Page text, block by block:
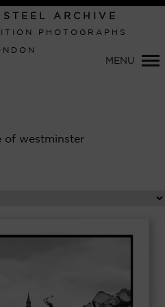
STEEL ARCHIVE
PHOTOGRAPHS
MENU
of westminster